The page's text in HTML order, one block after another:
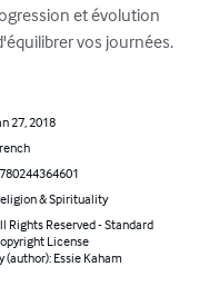
et évolution
vos journées.
27, 2018
& Spirituality
Rights Reserved - Standard
License
(author): Essie Kaham